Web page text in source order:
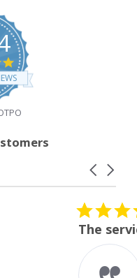
4.8
star
rating
Carousel
08/04/26
was fabulous. I
The service was
knew when my jewelry
coming and I got it early.